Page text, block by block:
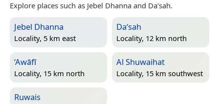
Explore places such as Jebel Dhanna and Da‘sah.
Jebel Dhanna
Locality, 5 km east
Da‘sah
Locality, 12 km north
‘Awāfī
Locality, 15 km north
Al Shuwaihat
Locality, 15 km southwest
Ruwais